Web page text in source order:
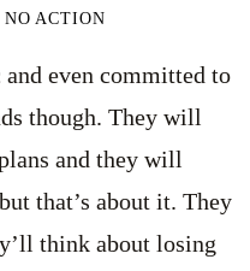
ACTION
even committed to
though. They will
and they will
that’s about it. They
think about losing